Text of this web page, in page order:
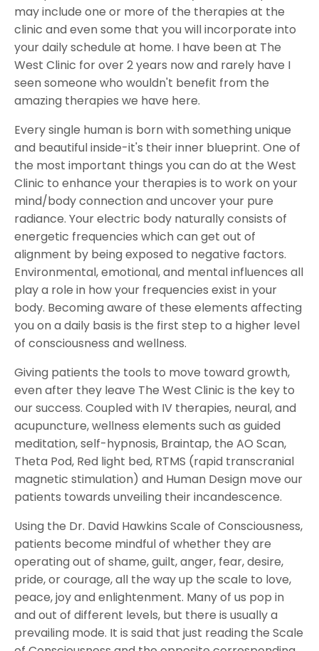
may include one or more of the therapies at the
clinic and even some that you will incorporate into
your daily schedule at home. I have been at The
West Clinic for over 2 years now and rarely have I
seen someone who wouldn't benefit from the
amazing therapies we have here.
Every single human is born with something unique
and beautiful inside-it's their inner blueprint. One of
the most important things you can do at the West
Clinic to enhance your therapies is to work on your
mind/body connection and uncover your pure
radiance. Your electric body naturally consists of
energetic frequencies which can get out of
alignment by being exposed to negative factors.
Environmental, emotional, and mental influences all
play a role in how your frequencies exist in your
body. Becoming aware of these elements affecting
you on a daily basis is the first step to a higher level
of consciousness and wellness.
Giving patients the tools to move toward growth,
even after they leave The West Clinic is the key to
our success. Coupled with IV therapies, neural, and
acupuncture, wellness elements such as guided
meditation, self-hypnosis, Braintap, the AO Scan,
Theta Pod, Red light bed, RTMS (rapid transcranial
magnetic stimulation) and Human Design move our
patients towards unveiling their incandescence.
Using the Dr. David Hawkins Scale of Consciousness,
patients become mindful of whether they are
operating out of shame, guilt, anger, fear, desire,
pride, or courage, all the way up the scale to love,
peace, joy and enlightenment. Many of us pop in
and out of different levels, but there is usually a
prevailing mode. It is said that just reading the Scale